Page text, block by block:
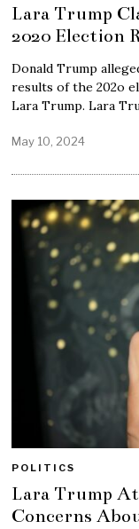
Lara Trump
2020 Election
Donald Trump
results of the 202o
Lara Trump. Lara
May 10, 2024
POLITICS
Lara Trump
Concerns